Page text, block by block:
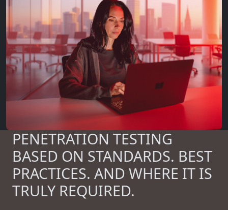
PENETRATION TESTING
BASED ON STANDARDS. BEST
PRACTICES. AND WHERE IT IS
TRULY REQUIRED.